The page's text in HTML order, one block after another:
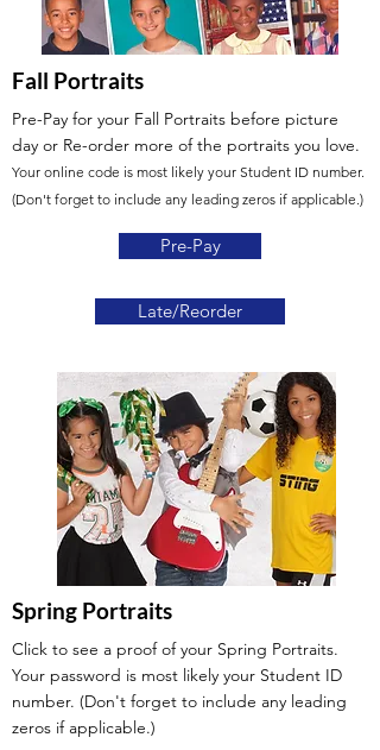
Fall Portraits
Pre-Pay for your Fall Portraits before picture
day or Re-order more of the portraits you love.
Your online code is most likely your Student ID number.
(Don't forget to include any leading zeros if applicable.)
Pre-Pay
Late/Reorder
Spring Portraits
Click to see a proof of your Spring Portraits.
Your password is most likely your Student ID
number. (Don't forget to include any leading
zeros if applicable.)